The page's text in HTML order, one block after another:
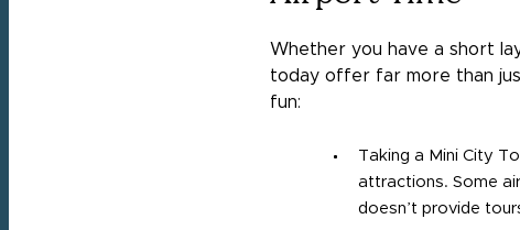
Whether you have a short
today offer far more than
fun:
Taking a Mini City
attractions. Some
doesn’t provide